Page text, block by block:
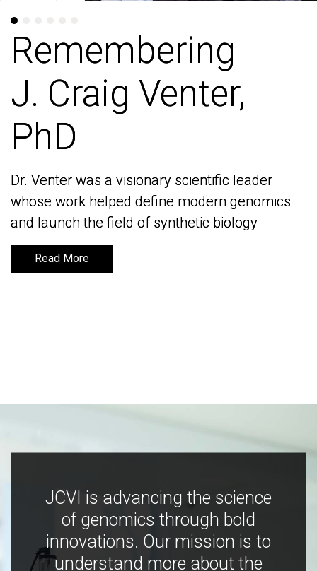
Remembering
J. Craig Venter,
PhD
Dr. Venter was a visionary scientific leader
whose work helped define modern genomics
and launch the field of synthetic biology
Read More
Remembering
J. Craig Venter,
PhD
Dr. Venter was a visionary scientific leader
whose work helped define modern genomics
and launch the field of synthetic biology
Read More
JCVI is advancing the science
of genomics through bold
innovations. Our mission is to
understand more about the